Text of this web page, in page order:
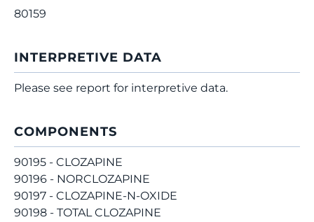
80159
INTERPRETIVE DATA
Please see report for interpretive data.
COMPONENTS
90195 - CLOZAPINE
90196 - NORCLOZAPINE
90197 - CLOZAPINE-N-OXIDE
90198 - TOTAL CLOZAPINE